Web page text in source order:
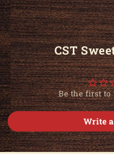
CST
Be the first
Write